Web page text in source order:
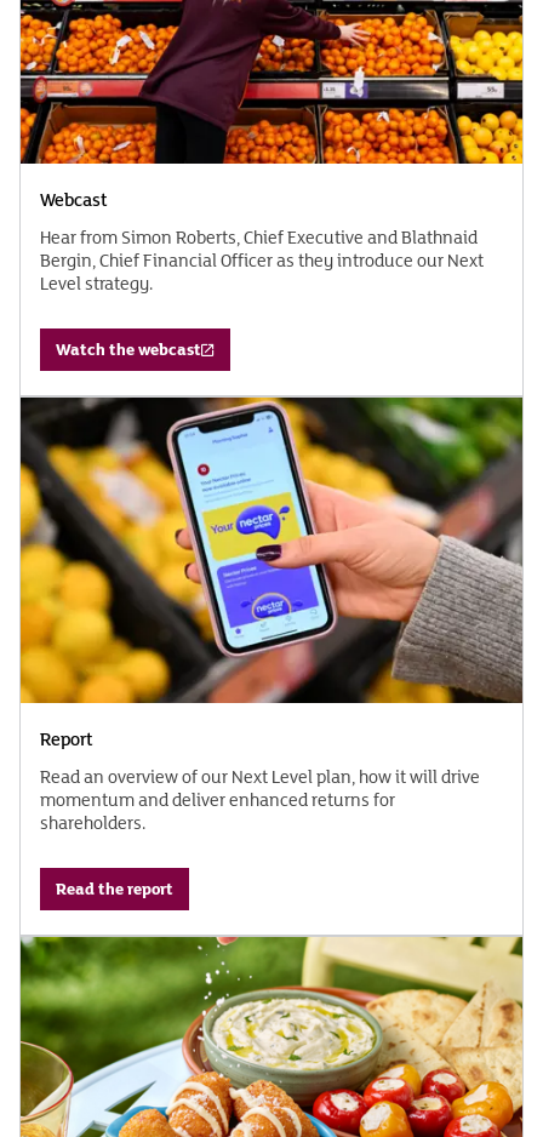
Webcast
Hear from Simon Roberts, Chief Executive and Blathnaid
Bergin, Chief Financial Officer as they introduce our Next
Level strategy.
Watch the webcast
Report
Read an overview of our Next Level plan, how it will drive
momentum and deliver enhanced returns for
shareholders.
Read the report